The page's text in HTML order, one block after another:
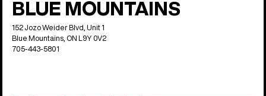
BLUE MOUNTAINS
152 Jozo Weider Blvd, Unit 1
Blue Mountains, ON L9Y 0V2
705-443-5801